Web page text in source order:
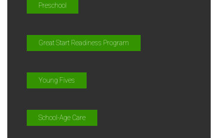
Preschool
Great Start Readiness Program
Young Fives
School-Age Care